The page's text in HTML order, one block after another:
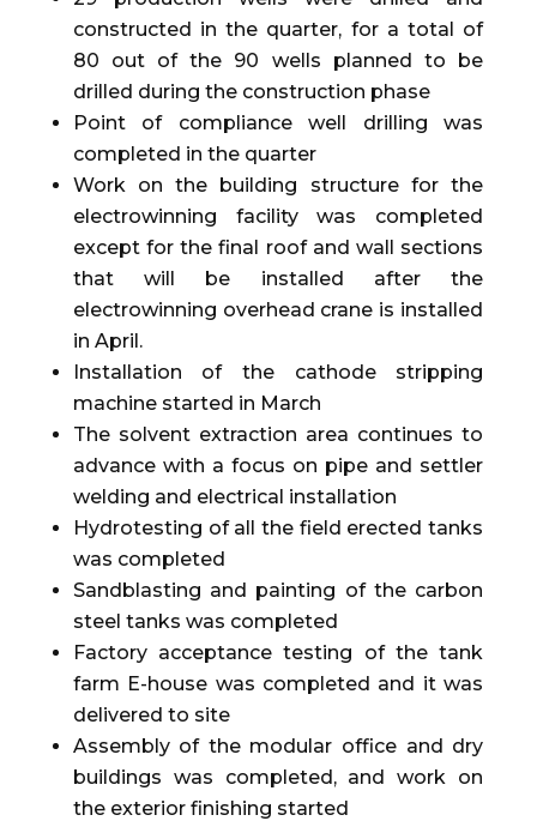
constructed in the quarter, for a total of
80 out of the 90 wells planned to be
drilled during the construction phase
Point of compliance well drilling was
completed in the quarter
Work on the building structure for the
electrowinning facility was completed
except for the final roof and wall sections
that will be installed after the
electrowinning overhead crane is installed
in April.
Installation of the cathode stripping
machine started in March
The solvent extraction area continues to
advance with a focus on pipe and settler
welding and electrical installation
Hydrotesting of all the field erected tanks
was completed
Sandblasting and painting of the carbon
steel tanks was completed
Factory acceptance testing of the tank
farm E-house was completed and it was
delivered to site
Assembly of the modular office and dry
buildings was completed, and work on
the exterior finishing started